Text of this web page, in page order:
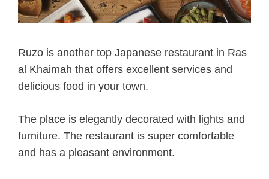
Ruzo is another top Japanese restaurant in Ras
al Khaimah that offers excellent services and
delicious food in your town.
The place is elegantly decorated with lights and
furniture. The restaurant is super comfortable
and has a pleasant environment.